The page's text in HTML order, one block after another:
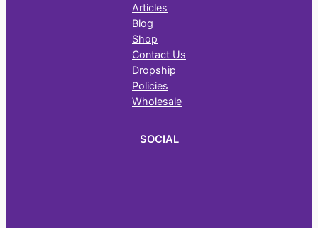
Articles
Blog
Shop
Contact Us
Dropship
Policies
Wholesale
SOCIAL